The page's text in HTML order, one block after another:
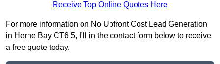
Receive Top Online Quotes Here
For more information on No Upfront Cost Lead Generation
in Herne Bay CT6 5, fill in the contact form below to receive
a free quote today.